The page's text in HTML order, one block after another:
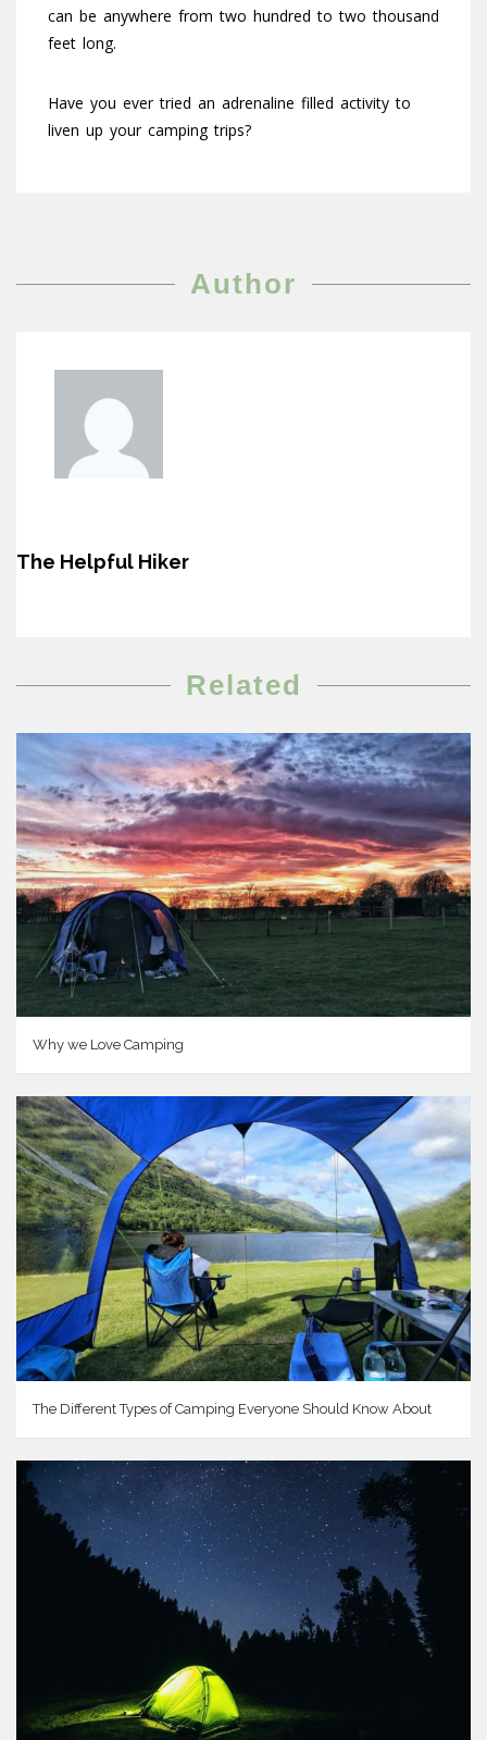
can be anywhere from two hundred to two thousand
feet long.
Have you ever tried an adrenaline filled activity to
liven up your camping trips?
Author
The Helpful Hiker
Related
Why we Love Camping
The Different Types of Camping Everyone Should Know About